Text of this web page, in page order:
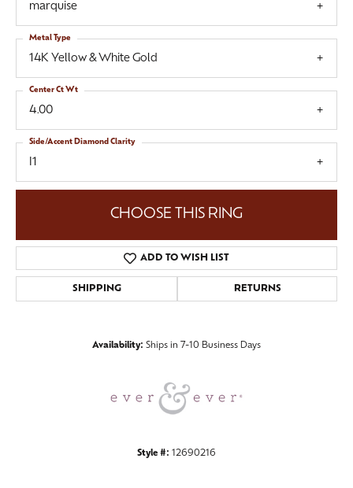
marquise
14K Yellow & White Gold
Metal Type
4.00
Center Ct Wt
I1
Side/Accent Diamond Clarity
CHOOSE THIS RING
ADD TO WISH LIST
SHIPPING RETURNS
Availability: Ships in 7-10 Business Days
Style #: 12690216